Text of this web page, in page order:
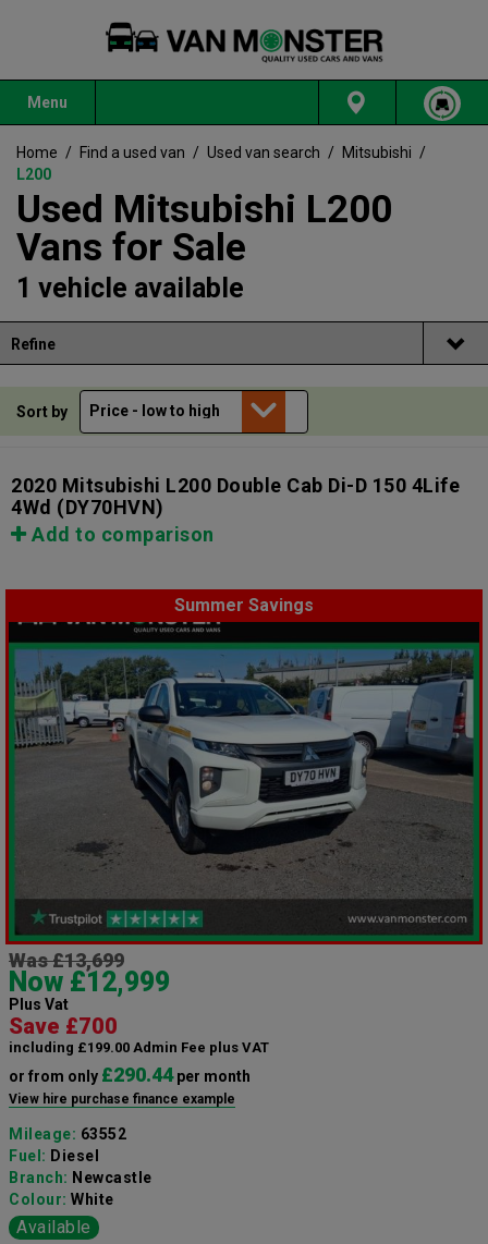
Menu
Home / Find a used van / Used van search / Mitsubishi /
L200
Used Mitsubishi L200
Vans for Sale
1 vehicle available
Refine
Sort by
2020 Mitsubishi L200 Double Cab Di-D 150 4Life
4Wd (DY70HVN)
Add to comparison
Summer Savings
Was £13,699
Now £12,999
Plus Vat
Save £700
including £199.00 Admin Fee plus VAT
or from only £290.44per month
View hire purchase finance example
Mileage: 63552
Fuel: Diesel
Branch: Newcastle
Colour: White
Available